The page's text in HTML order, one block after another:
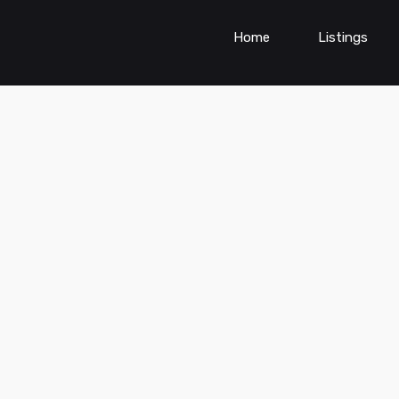
Home Listings